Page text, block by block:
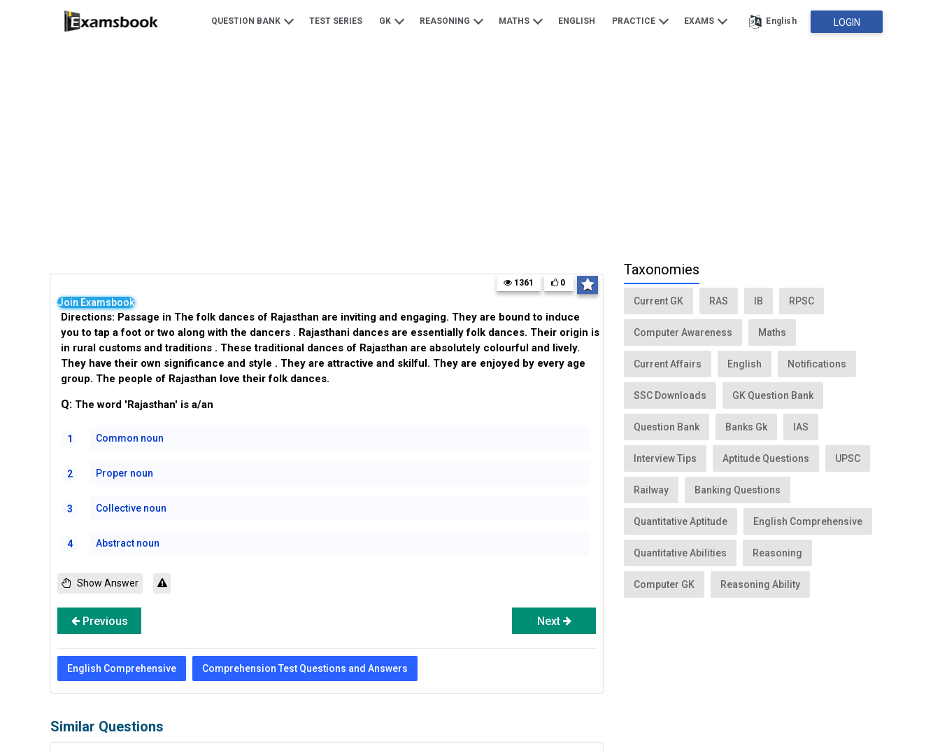
QUESTION BANK TEST SERIES GK REASONING MATHS ENGLISH PRACTICE EXAMS English LOGIN
Join Examsbook
1361 0
Directions: Passage in The folk dances of Rajasthan are inviting and engaging. They are bound to induce
you to tap a foot or two along with the dancers . Rajasthani dances are essentially folk dances. Their origin is
in rural customs and traditions . These traditional dances of Rajasthan are absolutely colourful and lively.
They have their own significance and style . They are attractive and skilful. They are enjoyed by every age
group. The people of Rajasthan love their folk dances.
Q: The word 'Rajasthan' is a/an
1 Common noun
2 Proper noun
3 Collective noun
4 Abstract noun
Show Answer
Previous Next
English Comprehensive Comprehension Test Questions and Answers
Similar Questions
Taxonomies
Current GK RAS IB RPSC
Computer Awareness Maths
Current Affairs English Notifications
SSC Downloads GK Question Bank
Question Bank Banks Gk IAS
Interview Tips Aptitude Questions UPSC
Railway Banking Questions
Quantitative Aptitude English Comprehensive
Quantitative Abilities Reasoning
Computer GK Reasoning Ability